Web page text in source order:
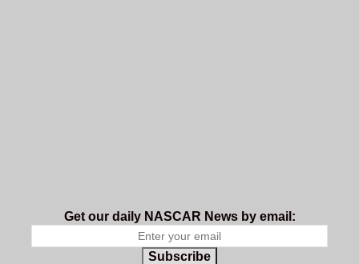
Get our daily NASCAR News by email:
Subscribe